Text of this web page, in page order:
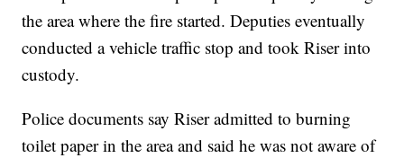
the area where the fire started. Deputies eventually
conducted a vehicle traffic stop and took Riser into
custody.
Police documents say Riser admitted to burning
toilet paper in the area and said he was not aware of